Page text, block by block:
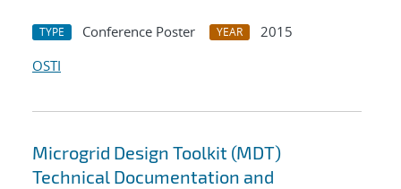
TYPE Conference Poster YEAR
2015
OSTI
Microgrid Design Toolkit (MDT)
Technical Documentation and